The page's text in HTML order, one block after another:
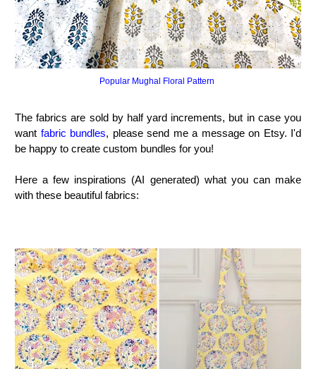
Popular Mughal Floral Pattern
The fabrics are sold by half yard increments, but in case you
want fabric bundles, please send me a message on Etsy. I'd
be happy to create custom bundles for you!
Here a few inspirations (AI generated) what you can make
with these beautiful fabrics: